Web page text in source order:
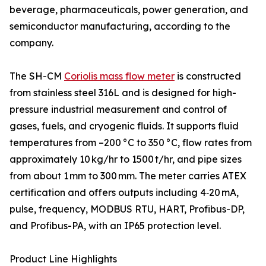
beverage, pharmaceuticals, power generation, and
semiconductor manufacturing, according to the
company.
The SH-CM Coriolis mass flow meter is constructed
from stainless steel 316L and is designed for high-
pressure industrial measurement and control of
gases, fuels, and cryogenic fluids. It supports fluid
temperatures from –200 °C to 350 °C, flow rates from
approximately 10 kg/hr to 1500 t/hr, and pipe sizes
from about 1 mm to 300 mm. The meter carries ATEX
certification and offers outputs including 4‑20 mA,
pulse, frequency, MODBUS RTU, HART, Profibus-DP,
and Profibus-PA, with an IP65 protection level.
Product Line Highlights